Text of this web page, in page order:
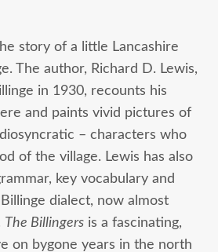
story of a little Lancashire
The author, Richard D. Lewis,
in 1930, recounts his
and paints vivid pictures of
– characters who
of the village. Lewis has also
key vocabulary and
dialect, now almost
The Billingers is a fascinating,
on bygone years in the north